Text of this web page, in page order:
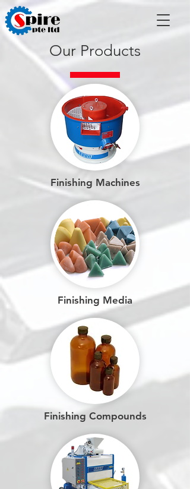
Our Products
Finishing Machines
Finishing Media
Finishing Compounds